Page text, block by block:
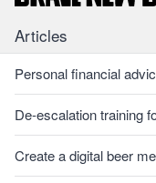
Articles
Personal financial
De-escalation training
Create a digital beer